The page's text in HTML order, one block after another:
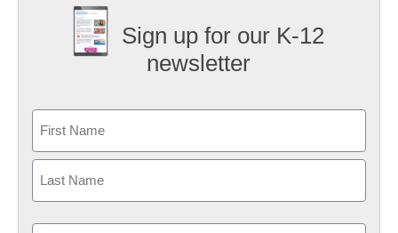
Sign up for our K-12
newsletter
First